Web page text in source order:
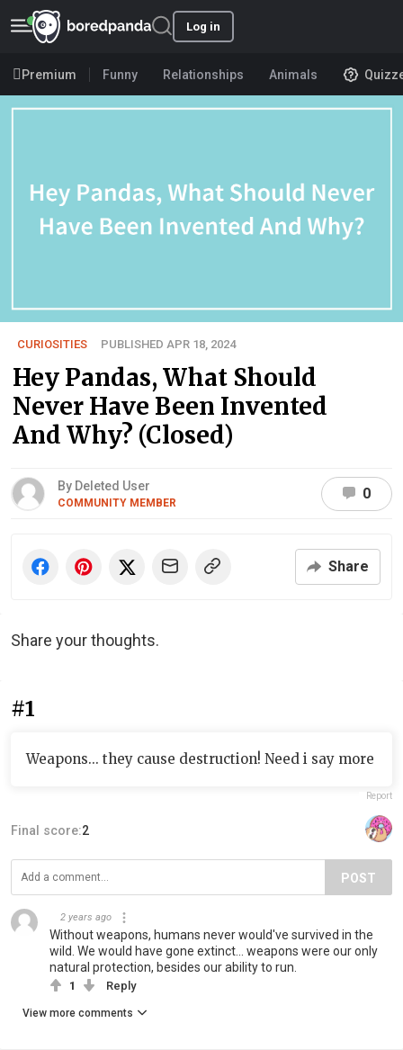
Log in
Premium Funny Relationships Animals
CURIOSITIES PUBLISHED APR 18, 2024
Hey Pandas, What Should
Never Have Been Invented
And Why? (Closed)
By Deleted User
COMMUNITY MEMBER
0
Share
Share your thoughts.
#1
Weapons... they cause destruction! Need i say more
Report
Final score:2
POST
2 years ago
Without weapons, humans never would've survived in the
wild. We would have gone extinct... weapons were our only
natural protection, besides our ability to run.
1 Reply
View more comments